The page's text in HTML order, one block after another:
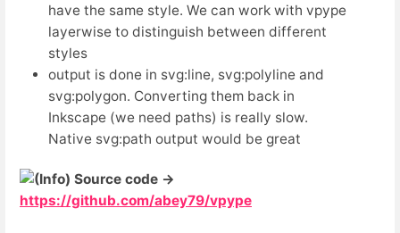
have the same style. We can work with vpype
layerwise to distinguish between different
styles
output is done in svg:line, svg:polyline and
svg:polygon. Converting them back in
Inkscape (we need paths) is really slow.
Native svg:path output would be great
Source code →
https://github.com/abey79/vpype